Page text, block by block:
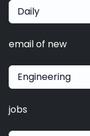
Daily
email of new
Engineering
jobs